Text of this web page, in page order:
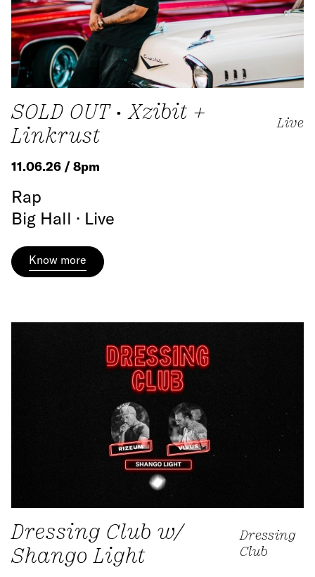
SOLD OUT • Xzibit +
Linkrust
Live
11.06.26 / 8pm
Rap
Big Hall · Live
Know more
Dressing Club w/
Shango Light
Dressing
Club